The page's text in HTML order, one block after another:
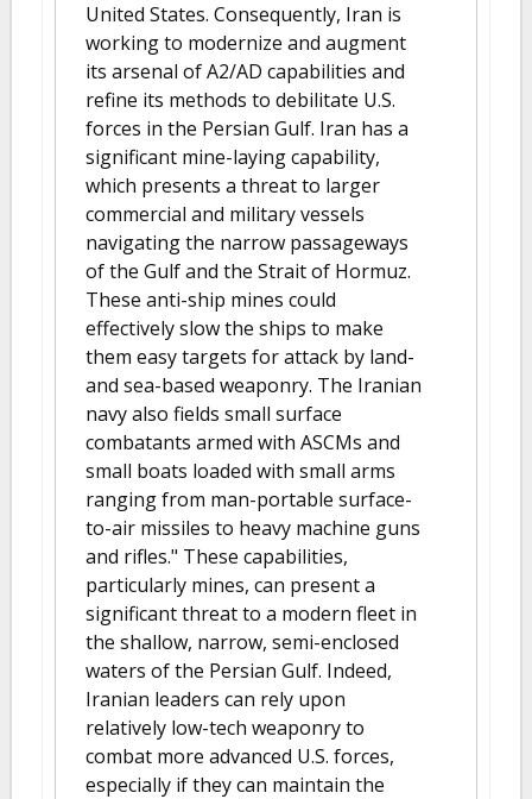
United States. Consequently, Iran is
working to modernize and augment
its arsenal of A2/AD capabilities and
refine its methods to debilitate U.S.
forces in the Persian Gulf. Iran has a
significant mine-laying capability,
which presents a threat to larger
commercial and military vessels
navigating the narrow passageways
of the Gulf and the Strait of Hormuz.
These anti-ship mines could
effectively slow the ships to make
them easy targets for attack by land-
and sea-based weaponry. The Iranian
navy also fields small surface
combatants armed with ASCMs and
small boats loaded with small arms
ranging from man-portable surface-
to-air missiles to heavy machine guns
and rifles." These capabilities,
particularly mines, can present a
significant threat to a modern fleet in
the shallow, narrow, semi-enclosed
waters of the Persian Gulf. Indeed,
Iranian leaders can rely upon
relatively low-tech weaponry to
combat more advanced U.S. forces,
especially if they can maintain the